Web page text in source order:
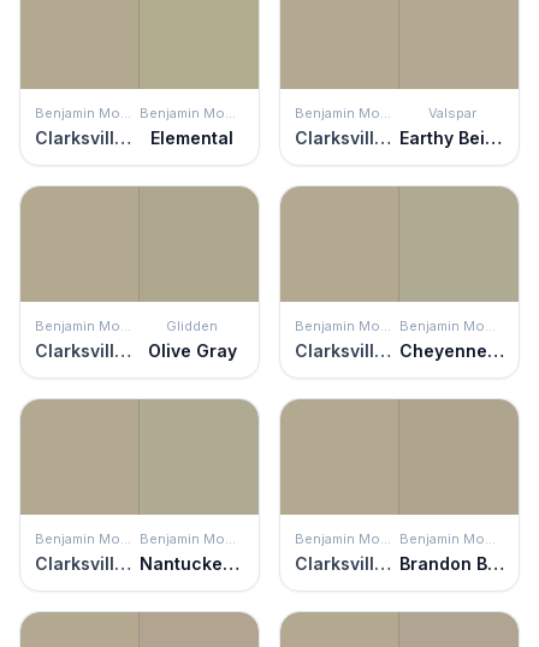
Benjamin Moore
Clarksville Gray
Benjamin Moore
Elemental
Benjamin Moore
Clarksville Gray
Valspar
Earthy Beige
Benjamin Moore
Clarksville Gray
Glidden
Olive Gray
Benjamin Moore
Clarksville Gray
Benjamin Moore
Cheyenne Green
Benjamin Moore
Clarksville Gray
Benjamin Moore
Nantucket Gray
Benjamin Moore
Clarksville Gray
Benjamin Moore
Brandon Beige